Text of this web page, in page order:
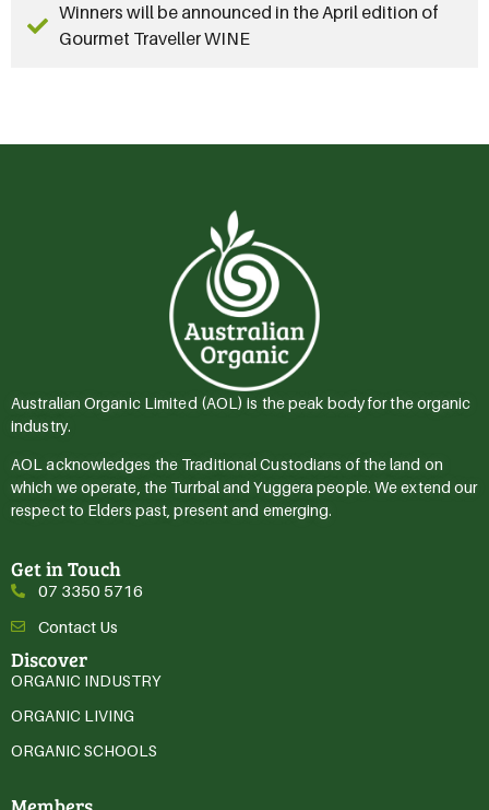
Winners will be announced in the April edition of
Gourmet Traveller WINE
Australian Organic Limited (AOL) is the peak body for the organic
industry.
AOL acknowledges the Traditional Custodians of the land on
which we operate, the Turrbal and Yuggera people. We extend our
respect to Elders past, present and emerging.
Get in Touch
07 3350 5716
Contact Us
Discover
ORGANIC INDUSTRY
ORGANIC LIVING
ORGANIC SCHOOLS